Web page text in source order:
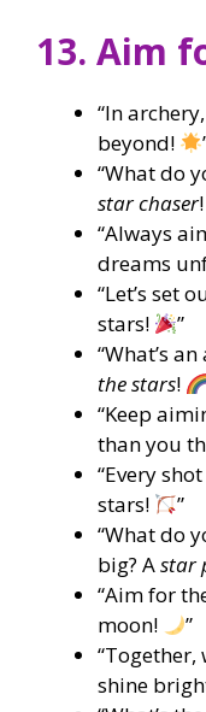
13. Aim
“In
beyond!
“What do
star chaser!
“Always
dreams
“Let’s set
stars!
”
“What’s
the stars!
“Keep
than you
“Every
stars!
”
“What do
big? Astar
“Aim for
moon!
”
“Together,
shine